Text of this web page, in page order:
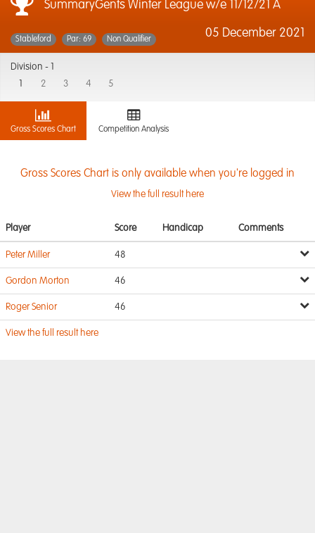
SummaryGents Winter League w/e 11/12/21 A
05 December 2021
Stableford Par: 69 Non Qualifier
Division -
2 3 4 5
Gross Scores Chart Competition Analysis
Gross Scores Chart is only available when you're logged in
View the full result here
Player Score Handicap Comments
Peter Miller 48
Gordon Morton 46
Roger Senior 46
View the full result here